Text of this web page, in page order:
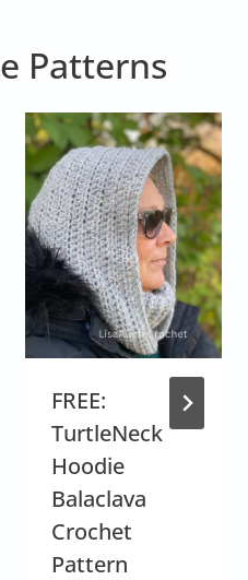
Patterns
FREE:
TurtleNeck
Hoodie
Balaclava
Crochet
Pattern